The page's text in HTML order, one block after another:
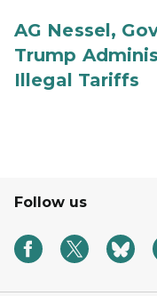
AG Nessel,
Trump
Illegal Tariffs
Follow us